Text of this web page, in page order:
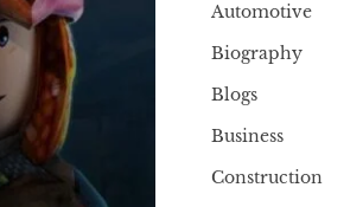
Automotive
Biography
Blogs
Business
Construction